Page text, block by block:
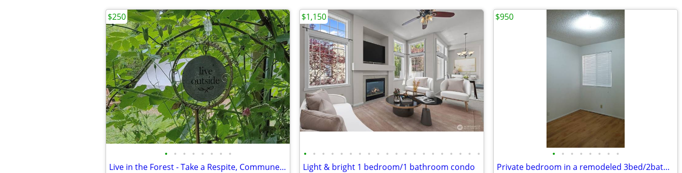
• • • • • • • •
Live in the Forest - Take a Respite, Commune with Nature, Peaceful.
$250
• • • • • • • • • • • • • • • • • • • •
Light & bright 1 bedroom/1 bathroom condo
$1,150
• • • • • • • •
Private bedroom in a remodeled 3bed/2bath condo
$950